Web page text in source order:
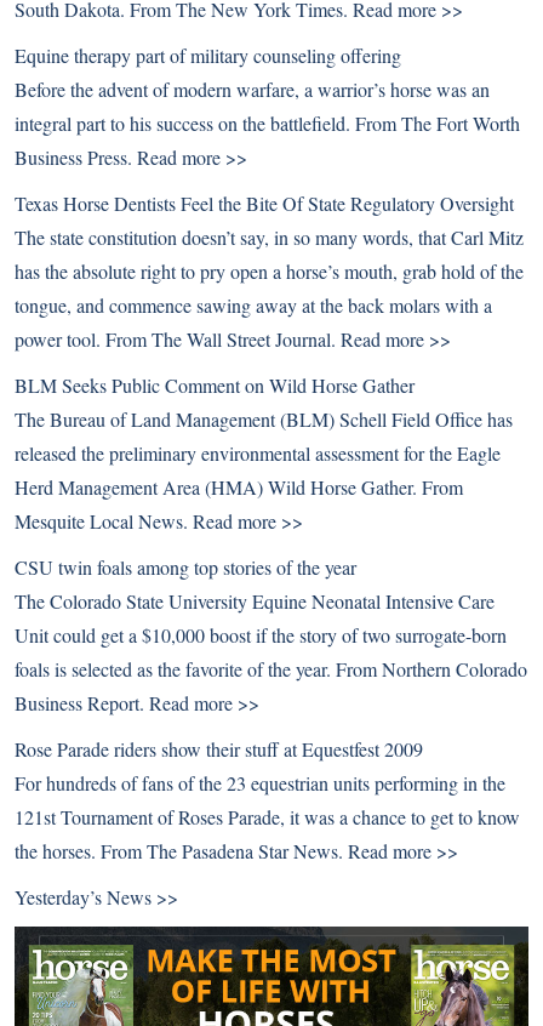
South Dakota. From The New York Times. Read more >>
Equine therapy part of military counseling offering
Before the advent of modern warfare, a warrior’s horse was an
integral part to his success on the battlefield. From The Fort Worth
Business Press. Read more >>
Texas Horse Dentists Feel the Bite Of State Regulatory Oversight
The state constitution doesn’t say, in so many words, that Carl Mitz
has the absolute right to pry open a horse’s mouth, grab hold of the
tongue, and commence sawing away at the back molars with a
power tool. From The Wall Street Journal. Read more >>
BLM Seeks Public Comment on Wild Horse Gather
The Bureau of Land Management (BLM) Schell Field Office has
released the preliminary environmental assessment for the Eagle
Herd Management Area (HMA) Wild Horse Gather. From
Mesquite Local News. Read more >>
CSU twin foals among top stories of the year
The Colorado State University Equine Neonatal Intensive Care
Unit could get a $10,000 boost if the story of two surrogate-born
foals is selected as the favorite of the year. From Northern Colorado
Business Report. Read more >>
Rose Parade riders show their stuff at Equestfest 2009
For hundreds of fans of the 23 equestrian units performing in the
121st Tournament of Roses Parade, it was a chance to get to know
the horses. From The Pasadena Star News. Read more >>
Yesterday’s News >>